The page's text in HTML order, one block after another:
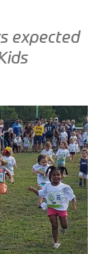
expected